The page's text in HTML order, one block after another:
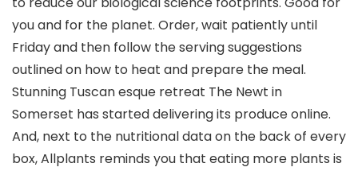
you and for the planet. Order, wait patiently until
Friday and then follow the serving suggestions
outlined on how to heat and prepare the meal.
Stunning Tuscan esque retreat The Newt in
Somerset has started delivering its produce online.
And, next to the nutritional data on the back of every
box, Allplants reminds you that eating more plants is